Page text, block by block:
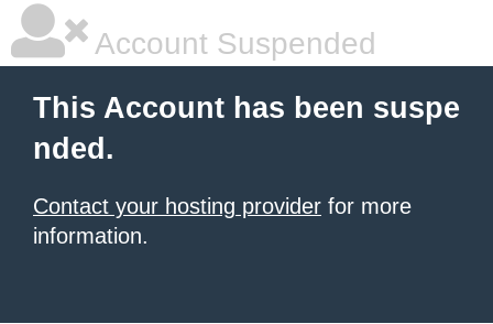
Account Suspended
This Account has been suspe
nded.
Contact your hosting provider for more
information.